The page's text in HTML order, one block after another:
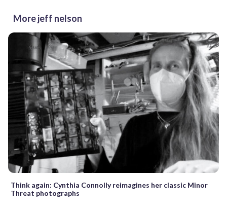
More jeff nelson
Think again: Cynthia Connolly reimagines her classic Minor
Threat photographs